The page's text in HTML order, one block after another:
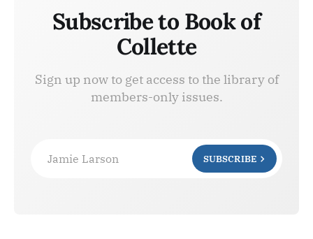
Subscribe to Book of
Collette
Sign up now to get access to the library of
members-only issues.
Jamie Larson SUBSCRIBE